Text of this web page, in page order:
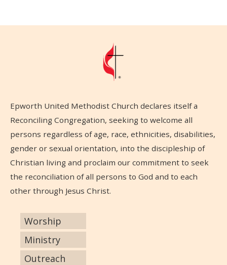
Epworth United Methodist Church declares itself a
Reconciling Congregation, seeking to welcome all
persons regardless of age, race, ethnicities, disabilities,
gender or sexual orientation, into the discipleship of
Christian living and proclaim our commitment to seek
the reconciliation of all persons to God and to each
other through Jesus Christ.
Worship
Ministry
Outreach